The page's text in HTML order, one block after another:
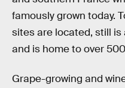
famously grown today.
sites are located, still is
and is home to over
Grape-growing and